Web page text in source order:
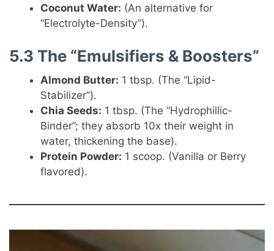
Coconut Water: (An alternative for
“Electrolyte-Density”).
5.3 The “Emulsifiers & Boosters”
Almond Butter: 1 tbsp. (The “Lipid-
Stabilizer”).
Chia Seeds: 1 tbsp. (The “Hydrophillic-
Binder”; they absorb 10x their weight in
water, thickening the base).
Protein Powder: 1 scoop. (Vanilla or Berry
flavored).